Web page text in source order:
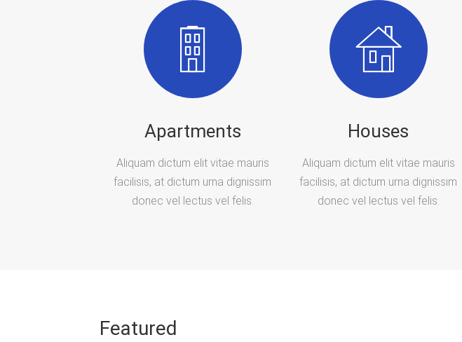
Apartments
Aliquam dictum elit vitae mauris
facilisis, at dictum urna dignissim
donec vel lectus vel felis.
Houses
Aliquam dictum elit vitae mauris
facilisis, at dictum urna dignissim
donec vel lectus vel felis.
Featured